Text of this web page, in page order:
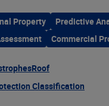
Property
Predictive
Commercial
Roof
Classification